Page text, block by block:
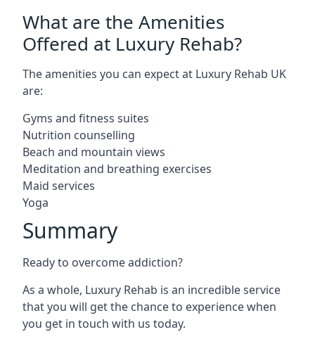
What are the Amenities
Offered at Luxury Rehab?
The amenities you can expect at Luxury Rehab UK
are:
Gyms and fitness suites
Nutrition counselling
Beach and mountain views
Meditation and breathing exercises
Maid services
Yoga
Summary
Ready to overcome addiction?
As a whole, Luxury Rehab is an incredible service
that you will get the chance to experience when
you get in touch with us today.